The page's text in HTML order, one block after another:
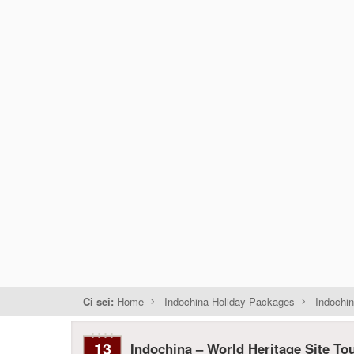
Ci sei: Home Indochina Holiday Packages
13 Indochina – World Heritage Site